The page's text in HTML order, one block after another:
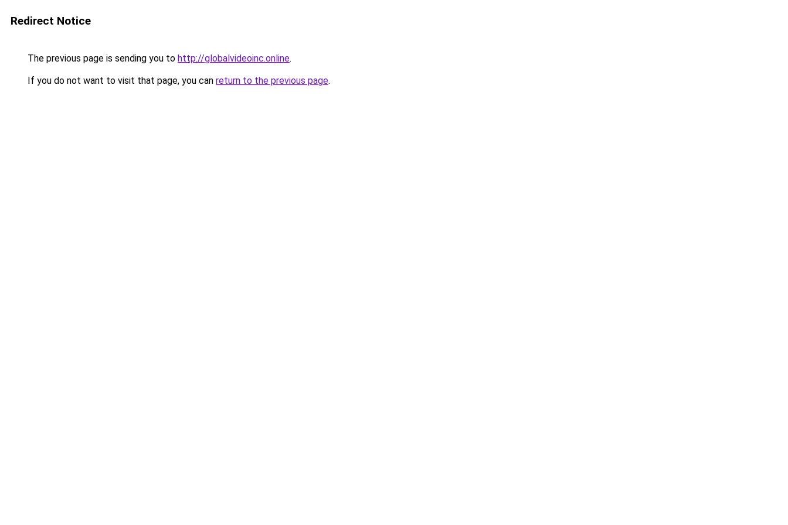
Redirect Notice
The previous page is sending you to http://globalvideoinc.online.
If you do not want to visit that page, you can return to the previous page.